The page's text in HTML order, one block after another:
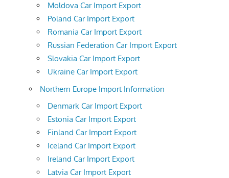
Moldova Car Import Export
Poland Car Import Export
Romania Car Import Export
Russian Federation Car Import Export
Slovakia Car Import Export
Ukraine Car Import Export
Northern Europe Import Information
Denmark Car Import Export
Estonia Car Import Export
Finland Car Import Export
Iceland Car Import Export
Ireland Car Import Export
Latvia Car Import Export